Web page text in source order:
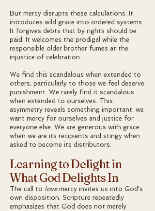
But mercy disrupts these calculations. It
introduces wild grace into ordered systems.
It forgives debts that by rights should be
paid. It welcomes the prodigal while the
responsible older brother fumes at the
injustice of celebration.
We find this scandalous when extended to
others, particularly to those we feel deserve
punishment. We rarely find it scandalous
when extended to ourselves. This
asymmetry reveals something important: we
want mercy for ourselves and justice for
everyone else. We are generous with grace
when we are its recipients and stingy when
asked to become its distributors.
Learning to Delight in
What God Delights In
The call to lovemercy invites us into God's
own disposition. Scripture repeatedly
emphasizes that God does not merely